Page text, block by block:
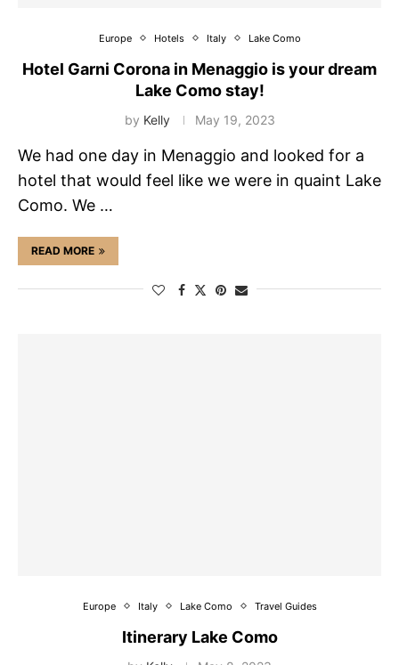
Europe Hotels Italy Lake Como
Hotel Garni Corona in Menaggio is your dream
Lake Como stay!
by Kelly May 19, 2023
We had one day in Menaggio and looked for a
hotel that would feel like we were in quaint Lake
Como. We …
READ MORE
Europe Italy Lake Como Travel Guides
Itinerary Lake Como